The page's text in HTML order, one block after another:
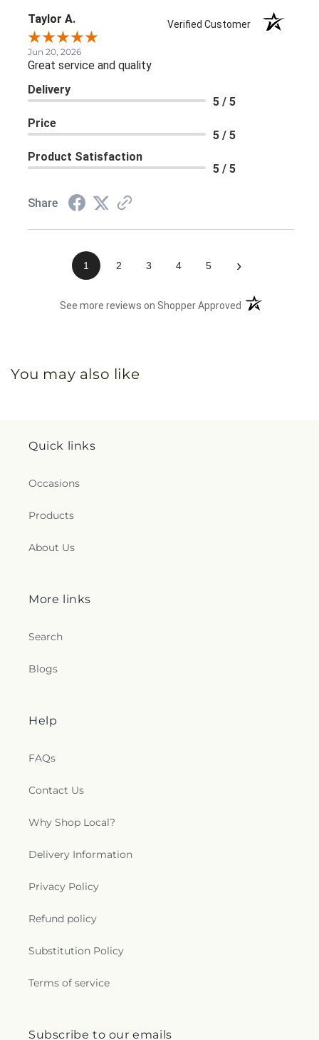
Taylor A. Verified Customer
Jun 20, 2026
Great service and quality
Delivery
5 / 5
Price
5 / 5
Product Satisfaction
5 / 5
Share
1 2 3 4 5 ›
See more reviews on Shopper Approved (opens in a new
You may also like
Quick links
Occasions
Products
About Us
More links
Search
Blogs
Help
FAQs
Contact Us
Why Shop Local?
Delivery Information
Privacy Policy
Refund policy
Substitution Policy
Terms of service
Subscribe to our emails